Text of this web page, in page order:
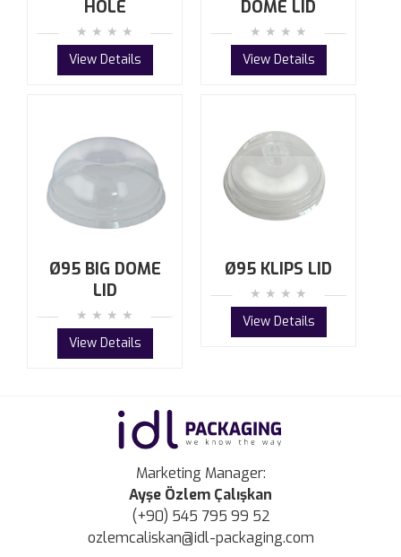
HOLE
View Details
DOME LID
View Details
Ø95 BIG DOME
LID
View Details
Ø95 KLIPS LID
View Details
Marketing Manager:
Ayşe Özlem Çalışkan
(+90) 545 795 99 52
ozlemcaliskan@idl-packaging.com